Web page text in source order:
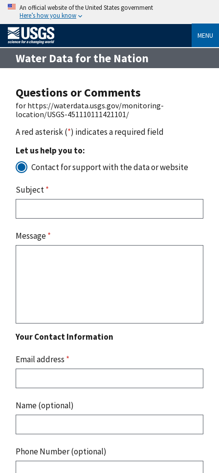
An official website of the United States government
Here’s how you know
MENU
Water Data for the Nation
Questions or Comments
for https://waterdata.usgs.gov/monitoring-
location/USGS-451110111421101/
A red asterisk (*) indicates a required field
Let us help you to:
Contact for support with the data or website
Subject*
Message*
Your Contact Information
Email address *
Name (optional)
Phone Number (optional)